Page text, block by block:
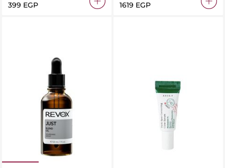
⁦399⁩ EGP ⁦1619⁩ EGP